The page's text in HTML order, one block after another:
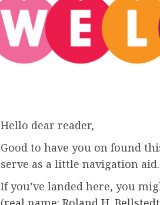
Hello dear reader,
Good to have you on found
serve as a little navigation aid.
If you’ve landed here, you